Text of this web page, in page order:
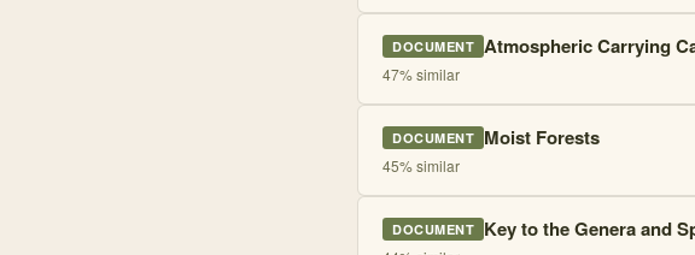
DOCUMENT Atmospheric Carrying
47% similar
DOCUMENT Moist Forests
45% similar
DOCUMENT Key to the Genera and